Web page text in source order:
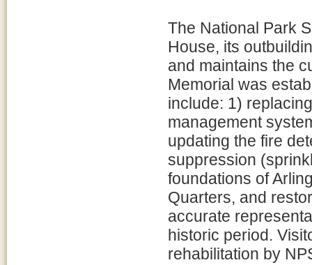
The National Park
House, its
and maintains the
Memorial was
include: 1)
management
updating the fire
suppression
foundations of
Quarters, and
accurate
historic period.
rehabilitation by